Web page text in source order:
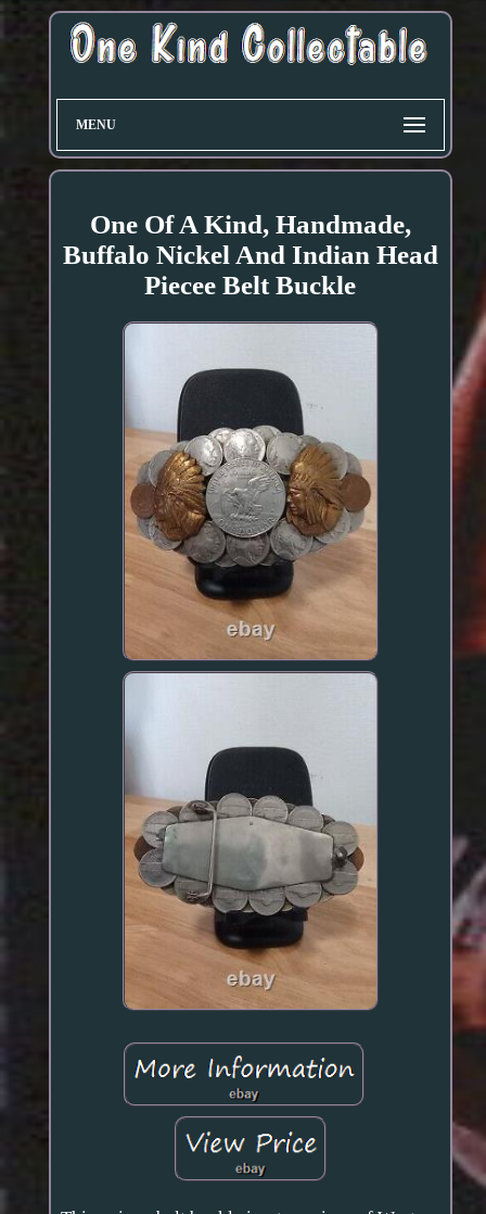
MENU
One Of A Kind, Handmade,
Buffalo Nickel And Indian Head
Piecee Belt Buckle